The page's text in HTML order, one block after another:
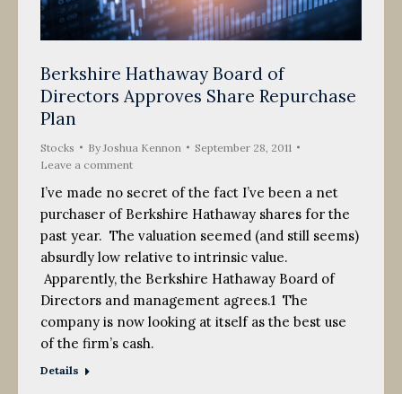
Berkshire Hathaway Board of
Directors Approves Share Repurchase
Plan
Stocks By Joshua Kennon
September 28, 2011
Leave a comment
I’ve made no secret of the fact I’ve been a net
purchaser of Berkshire Hathaway shares for the
past year. The valuation seemed (and still seems)
absurdly low relative to intrinsic value.
Apparently, the Berkshire Hathaway Board of
Directors and management agrees.1 The
company is now looking at itself as the best use
of the firm’s cash.
Details